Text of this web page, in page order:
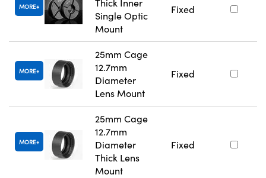
MORE
Thick Inner
Single Optic
Mount
Fixed
MORE
25mm Cage
12.7mm
Diameter
Lens Mount
Fixed
MORE
25mm Cage
12.7mm
Diameter
Thick Lens
Mount
Fixed